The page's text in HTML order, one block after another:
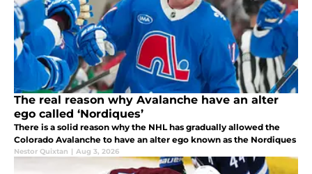
The real reason why Avalanche have an alter
ego called ‘Nordiques’
There is a solid reason why the NHL has gradually allowed the
Colorado Avalanche to have an alter ego known as the Nordiques
Nestor Quixtan | Aug 3, 2026